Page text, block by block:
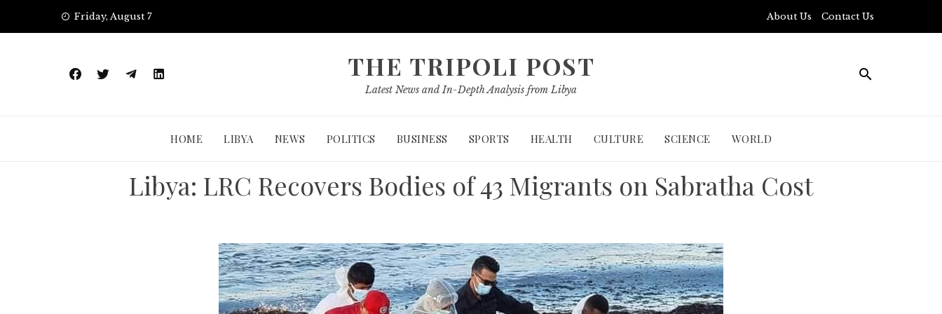
Friday, August 7 About Us Contact Us
THE TRIPOLI POST
Latest News and In-Depth Analysis from Libya
HOME LIBYA NEWS POLITICS BUSINESS SPORTS HEALTH CULTURE SCIENCE WORLD
Libya: LRC Recovers Bodies of 43 Migrants on Sabratha Cost